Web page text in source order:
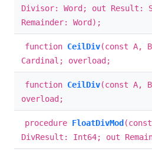
Divisor: Word; out Result:
Remainder: Word);
function CeilDiv(const A,
Cardinal; overload;
function CeilDiv(const A,
overload;
procedure FloatDivMod
DivResult: Int64; out